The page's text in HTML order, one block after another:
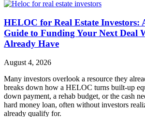
HELOC for Real Estate Investors:
Guide to Funding Your Next Deal
Already Have
August 4, 2026
Many investors overlook a resource they
breaks down how a HELOC turns built-up
down payment, a rehab budget, or the cash
hard money loan, often without investors
already qualify for.